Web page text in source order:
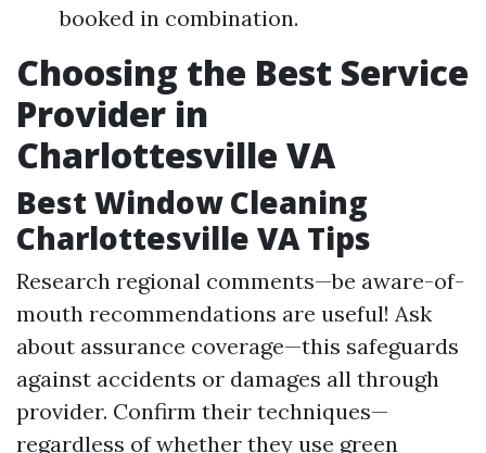
booked in combination.
Choosing the Best Service
Provider in
Charlottesville VA
Best Window Cleaning
Charlottesville VA Tips
Research regional comments—be aware-of-
mouth recommendations are useful! Ask
about assurance coverage—this safeguards
against accidents or damages all through
provider. Confirm their techniques—
regardless of whether they use green